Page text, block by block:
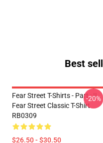
Best
Fear Street T-Shirts - Part : II
Fear Street Classic T-Shirt
RB0309
$26.50 - $30.50
-20%